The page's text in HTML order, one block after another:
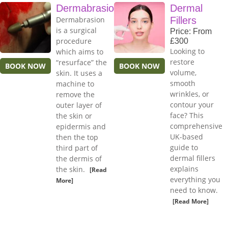
BOOK NOW
Dermabrasion
Dermabrasion
is a surgical
procedure
which aims to
“resurface” the
skin. It uses a
machine to
remove the
outer layer of
the skin or
epidermis and
then the top
third part of
the dermis of
the skin. [Read
More]
BOOK NOW
Dermal
Fillers
Price: From
£300
Looking to
restore
volume,
smooth
wrinkles, or
contour your
face? This
comprehensive
UK-based
guide to
dermal fillers
explains
everything you
need to know.
[Read More]